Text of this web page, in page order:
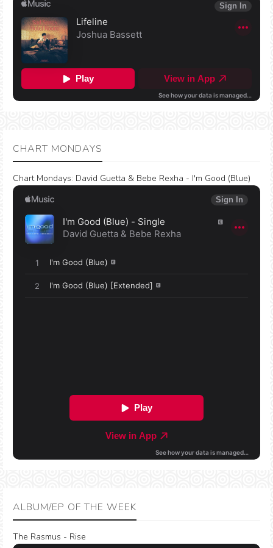
CHART MONDAYS
Chart Mondays: David Guetta & Bebe Rexha - I'm Good (Blue)
ALBUM/EP OF THE WEEK
The Rasmus - Rise